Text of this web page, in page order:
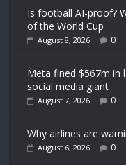
Is football AI-proof?
of the World Cup
August 8, 2026 0
Meta fined $567m in
social media giant
August 7, 2026 0
Why airlines are
August 6, 2026 0